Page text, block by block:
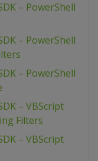
– PowerShell
– PowerShell
– PowerShell
– VBScript
Filters
– VBScript